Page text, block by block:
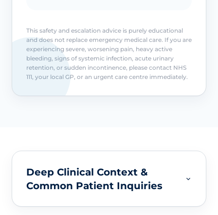
This safety and escalation advice is purely educational
and does not replace emergency medical care. If you are
experiencing severe, worsening pain, heavy active
bleeding, signs of systemic infection, acute urinary
retention, or sudden incontinence, please contact NHS
111, your local GP, or an urgent care centre immediately.
Deep Clinical Context &
Common Patient Inquiries